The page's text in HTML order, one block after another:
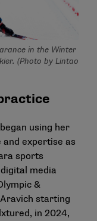
in the Winter
(Photo by Lintao
using her
expertise as
sports
media
&
starting
in 2024,